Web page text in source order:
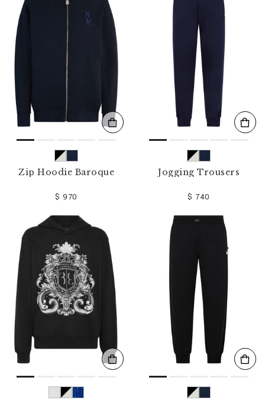
Zip Hoodie Baroque
$ 970
Jogging Trousers
$ 740